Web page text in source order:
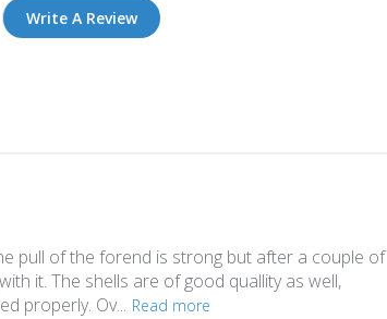
Write A Review
pull of the forend is strong but after a couple of
it. The shells are of good quallity as well,
properly. Ov... Read more